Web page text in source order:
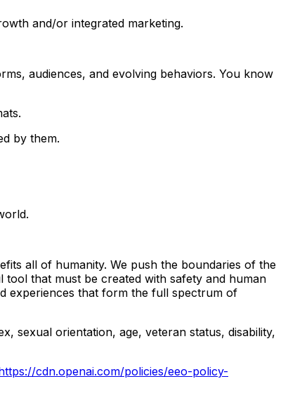
and/or integrated marketing.
audiences, and evolving behaviors. You know
by them.
all of humanity. We push the boundaries of the
that must be created with safety and human
experiences that form the full spectrum of
sexual orientation, age, veteran status, disability,
cdn.openai.com/policies/eeo-policy-